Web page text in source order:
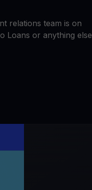
relations team is on
Loans or anything else